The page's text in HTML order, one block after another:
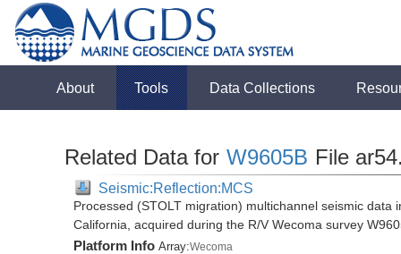
About Tools Data Collections
Related Data for W9605B File
Seismic:Reflection:MCS
Processed (STOLT migration) multichannel seismic data
California, acquired during the R/V Wecoma survey
Platform Info Array:Wecoma